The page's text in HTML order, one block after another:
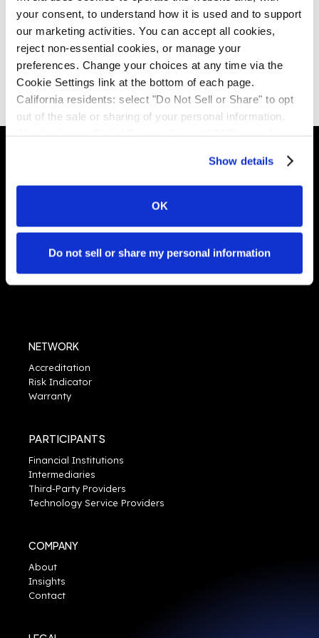
your consent, to understand how it is used and to support
our marketing activities. You can accept all cookies,
reject non-essential cookies, or manage your
preferences. Change your choices at any time via the
Cookie Settings link at the bottom of each page.
California residents: select "Do Not Sell or Share" to opt
out of the sale or sharing of your personal information.
Show details
OK
Do not sell or share my personal information
where the same pressures apply, the same
governance gaps exist, and the liability still lands on
the institution holding the customer relationship.
Download the report
finance trustworthy - accrediting who's in the network,
NETWORK
Accreditation
Risk Indicator
Warranty
PARTICIPANTS
Financial Institutions
Intermediaries
Third-Party Providers
Technology Service Providers
COMPANY
About
Insights
Contact